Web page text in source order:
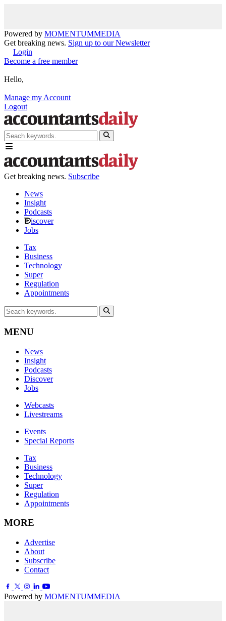
Powered by MOMENTUMMEDIA
Get breaking news. Sign up to our Newsletter
Login
Become a free member
Hello,
Manage my Account
Logout
Get breaking news. Subscribe
News
Insight
Podcasts
iscover
Jobs
Tax
Business
Technology
Super
Regulation
Appointments
MENU
News
Insight
Podcasts
Discover
Jobs
Webcasts
Livestreams
Events
Special Reports
Tax
Business
Technology
Super
Regulation
Appointments
MORE
Advertise
About
Subscribe
Contact
Powered by MOMENTUMMEDIA